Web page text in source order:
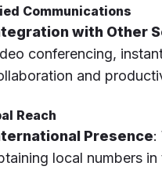
Communications
with Other
conferencing,
and
Reach
Presence:
local numbers